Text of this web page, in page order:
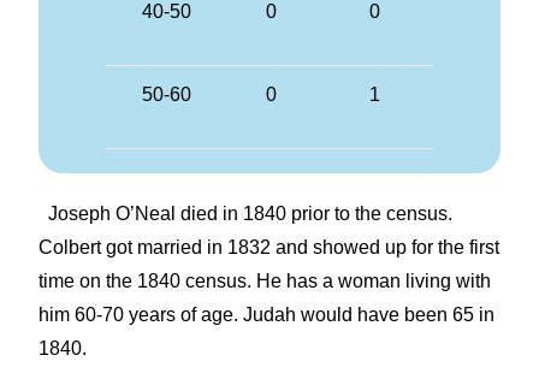
40-50 0 0
50-60 0 1
Joseph O’Neal died in 1840 prior to the census.
Colbert got married in 1832 and showed up for the first
time on the 1840 census. He has a woman living with
him 60-70 years of age. Judah would have been 65 in
1840.